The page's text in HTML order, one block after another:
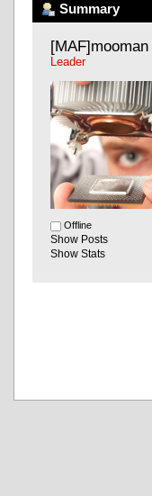
Summary
[MAF]mooman
Leader
Offline
Show Posts
Show Stats